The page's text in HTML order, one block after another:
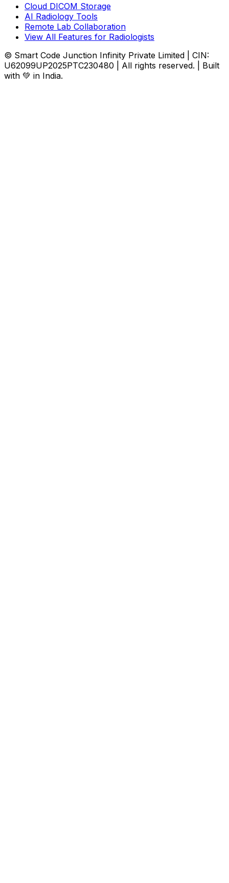
Cloud DICOM Storage
AI Radiology Tools
Remote Lab Collaboration
View All Features for Radiologists
© Smart Code Junction Infinity Private Limited | CIN:
U62099UP2025PTC230480 | All rights reserved. | Built
with 💚 in India.